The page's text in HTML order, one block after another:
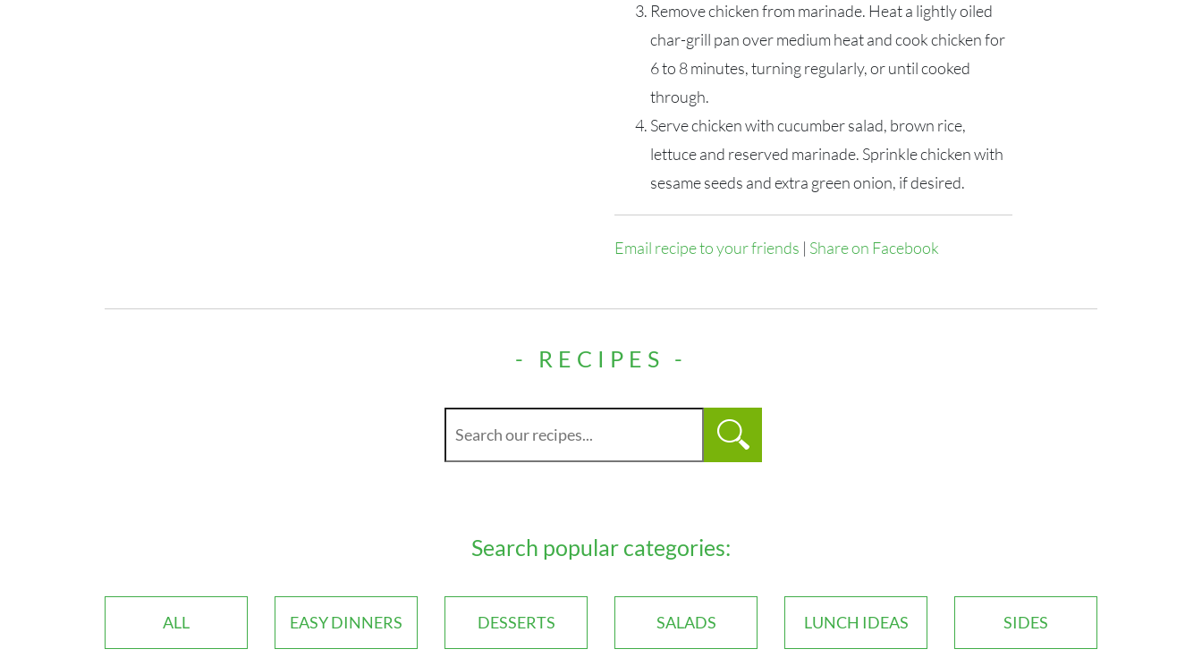
Remove chicken from marinade. Heat a lightly oiled
char-grill pan over medium heat and cook chicken for
6 to 8 minutes, turning regularly, or until cooked
through.
Serve chicken with cucumber salad, brown rice,
lettuce and reserved marinade. Sprinkle chicken with
sesame seeds and extra green onion, if desired.
Email recipe to your friends | Share on Facebook
- RECIPES -
Search popular categories:
ALL EASY DINNERS DESSERTS SALADS LUNCH IDEAS SIDES